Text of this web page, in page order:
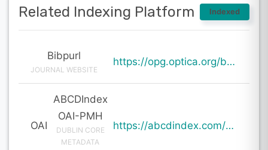
Related Indexing Platform Indexed
Bibpurl
JOURNAL WEBSITE
https://opg.optica.org/boe/abstract.cfm?uri=boe-15-1-256
OAI
ABCDIndex
OAI-PMH
DUBLIN CORE
METADATA
https://abcdindex.com/Q745YUJGHTHWE77/ajax/paper_indexing_from_deng.php?verb=GetRecord&identifier=oai%3Aabcdindex.com%3Aarticle%3A59834&metadataPrefix=oai_dc